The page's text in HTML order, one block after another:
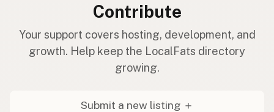
Contribute
Your support covers hosting, development, and
growth. Help keep the LocalFats directory
growing.
Submit a new listing ＋